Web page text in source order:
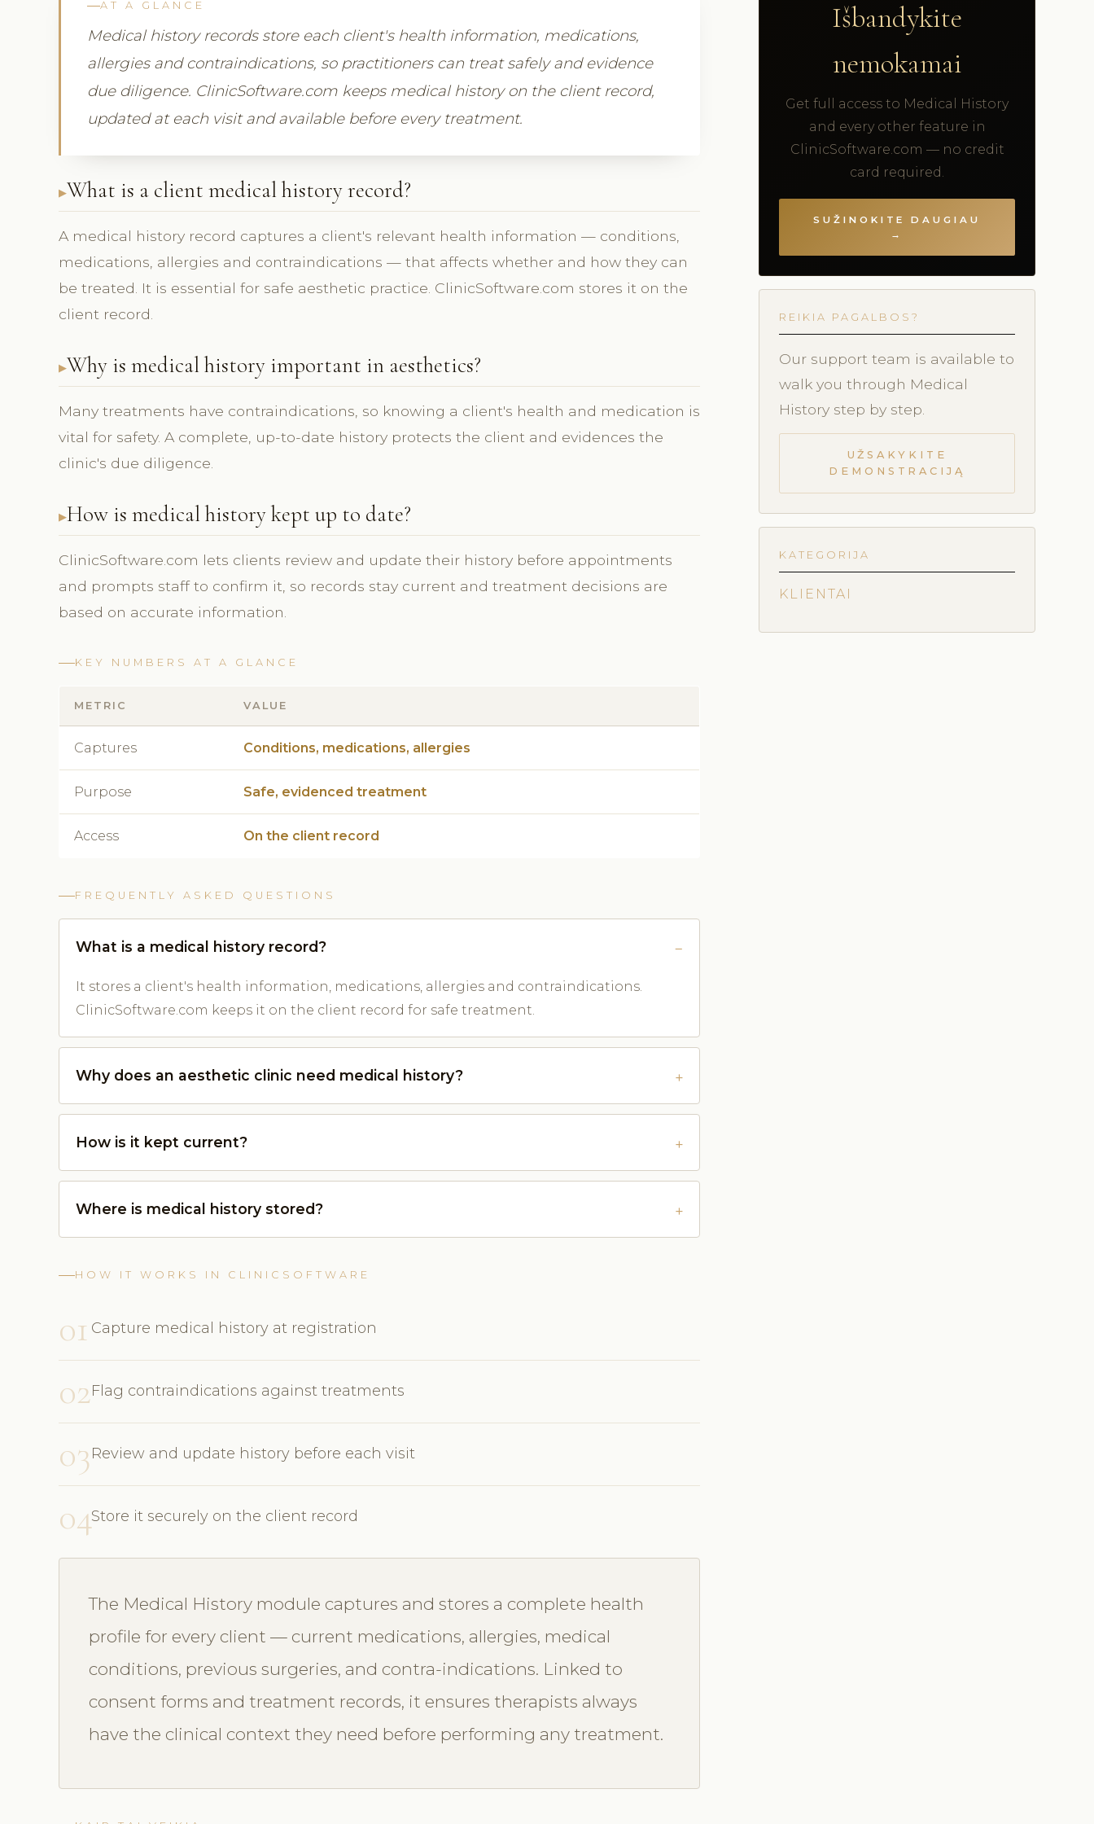
AT A GLANCE
Medical history records store each client's health information, medications,
allergies and contraindications, so practitioners can treat safely and evidence
due diligence. ClinicSoftware.com keeps medical history on the client record,
updated at each visit and available before every treatment.
What is a client medical history record?
A medical history record captures a client's relevant health information — conditions,
medications, allergies and contraindications — that affects whether and how they can
be treated. It is essential for safe aesthetic practice. ClinicSoftware.com stores it on the
client record.
Why is medical history important in aesthetics?
Many treatments have contraindications, so knowing a client's health and medication is
vital for safety. A complete, up-to-date history protects the client and evidences the
clinic's due diligence.
How is medical history kept up to date?
ClinicSoftware.com lets clients review and update their history before appointments
and prompts staff to confirm it, so records stay current and treatment decisions are
based on accurate information.
KEY NUMBERS AT A GLANCE
METRIC VALUE
Captures Conditions, medications, allergies
Purpose Safe, evidenced treatment
Access On the client record
FREQUENTLY ASKED QUESTIONS
What is a medical history record?
It stores a client's health information, medications, allergies and contraindications.
ClinicSoftware.com keeps it on the client record for safe treatment.
Why does an aesthetic clinic need medical history?
How is it kept current?
Where is medical history stored?
HOW IT WORKS IN CLINICSOFTWARE
01 Capture medical history at registration
02Flag contraindications against treatments
03Review and update history before each visit
04Store it securely on the client record
The Medical History module captures and stores a complete health
profile for every client — current medications, allergies, medical
conditions, previous surgeries, and contra-indications. Linked to
consent forms and treatment records, it ensures therapists always
have the clinical context they need before performing any treatment.
Išbandykite
nemokamai
Get full access to Medical History
and every other feature in
ClinicSoftware.com — no credit
card required.
SUŽINOKITE DAUGIAU
→
REIKIA PAGALBOS?
Our support team is available to
walk you through Medical
History step by step.
UŽSAKYKITE
DEMONSTRACIJĄ
KATEGORIJA
KLIENTAI